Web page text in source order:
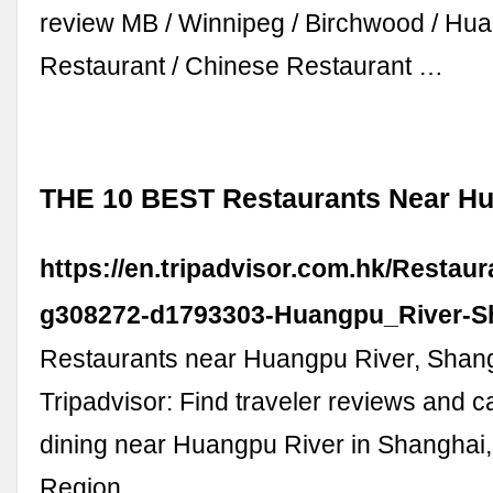
review MB / Winnipeg / Birchwood /
Restaurant / Chinese Restaurant …
THE 10 BEST Restaurants Near
https://en.tripadvisor.com.hk/
g308272-d1793303-Huangpu_River-
Restaurants near Huangpu River,
Tripadvisor: Find traveler reviews and
dining near Huangpu River in